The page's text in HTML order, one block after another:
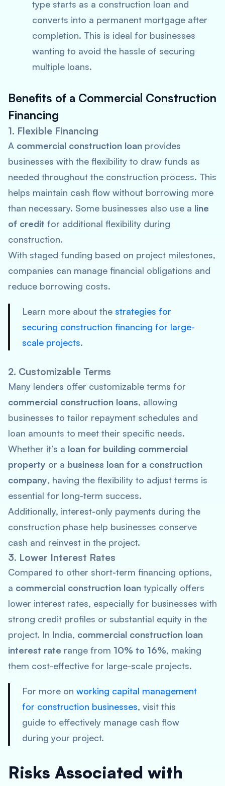
type starts as a construction loan and
converts into a permanent mortgage after
completion. This is ideal for businesses
wanting to avoid the hassle of securing
multiple loans.
Benefits of a Commercial Construction
Financing
1. Flexible Financing
A commercial construction loan provides
businesses with the flexibility to draw funds as
needed throughout the construction process. This
helps maintain cash flow without borrowing more
than necessary. Some businesses also use a line
of credit for additional flexibility during
construction.
With staged funding based on project milestones,
companies can manage financial obligations and
reduce borrowing costs.
Learn more about the strategies for
securing construction financing for large-
scale projects.
2. Customizable Terms
Many lenders offer customizable terms for
commercial construction loans, allowing
businesses to tailor repayment schedules and
loan amounts to meet their specific needs.
Whether it’s a loan for building commercial
property or a business loan for a construction
company, having the flexibility to adjust terms is
essential for long-term success.
Additionally, interest-only payments during the
construction phase help businesses conserve
cash and reinvest in the project.
3. Lower Interest Rates
Compared to other short-term financing options,
a commercial construction loan typically offers
lower interest rates, especially for businesses with
strong credit profiles or substantial equity in the
project. In India, commercial construction loan
interest rate range from 10% to 16%, making
them cost-effective for large-scale projects.
For more on working capital management
for construction businesses, visit this
guide to effectively manage cash flow
during your project.
Risks Associated with